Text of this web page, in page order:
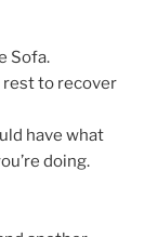
Sofa.
rest to recover
have what
doing.